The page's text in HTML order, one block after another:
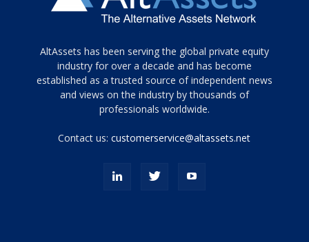
Tamamen
siyah
ve
topuklu
porn
AltAssets has been serving the global private equity
industry for over a decade and has become
established as a trusted source of independent news
and views on the industry by thousands of
professionals worldwide.
Contact us:customerservice@altassets.net